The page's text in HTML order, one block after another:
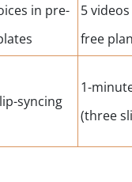
in pre-
5
free plan
syncing
1-
(three